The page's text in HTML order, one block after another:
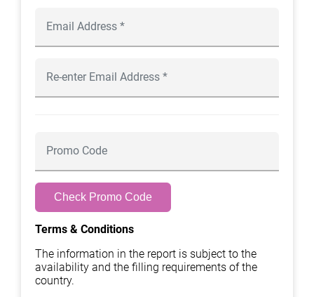
Check Promo Code
Terms & Conditions
The information in the report is subject to the
availability and the filling requirements of the
country.